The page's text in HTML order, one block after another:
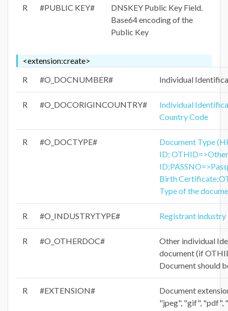
R #PUBLIC KEY#
DNSKEY Public Key Field.
Base64 encoding of the
Public Key
<extension:create>
R
#O_DOCNUMBER# Individual
R #O_DOCORIGINCOUNTRY#
Individual
Country Code
R #O_DOCTYPE#
Document Type
ID;
Birth
Type of the
R #O_INDUSTRYTYPE# Registrant industry
R #O_OTHERDOC#
Other individual
document (if
Document should
R #EXTENSION#
Document
"jpeg", "gif", "pdf",